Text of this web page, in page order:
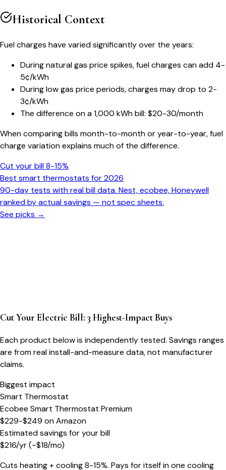
Historical Context
Fuel charges have varied significantly over the years:
During natural gas price spikes, fuel charges can add 4-
5¢/kWh
During low gas price periods, charges may drop to 2-
3¢/kWh
The difference on a 1,000 kWh bill: $20-30/month
When comparing bills month-to-month or year-to-year, fuel
charge variation explains much of the difference.
Cut your bill 8-15%
Best smart thermostats for 2026
90-day tests with real bill data. Nest, ecobee, Honeywell
ranked by actual savings — not spec sheets.
See picks →
Cut Your Electric Bill: 3 Highest-Impact Buys
Each product below is independently tested. Savings ranges
are from real install-and-measure data, not manufacturer
claims.
Biggest impact
Smart Thermostat
Ecobee Smart Thermostat Premium
$229-$249 onAmazon
Estimated savings for your bill
$216/yr(~$18/mo)
Cuts heating + cooling 8-15%. Pays for itself in one cooling